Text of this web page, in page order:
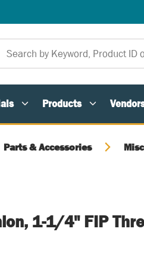
Products
Parts & Accessories
1-1/4" FIP